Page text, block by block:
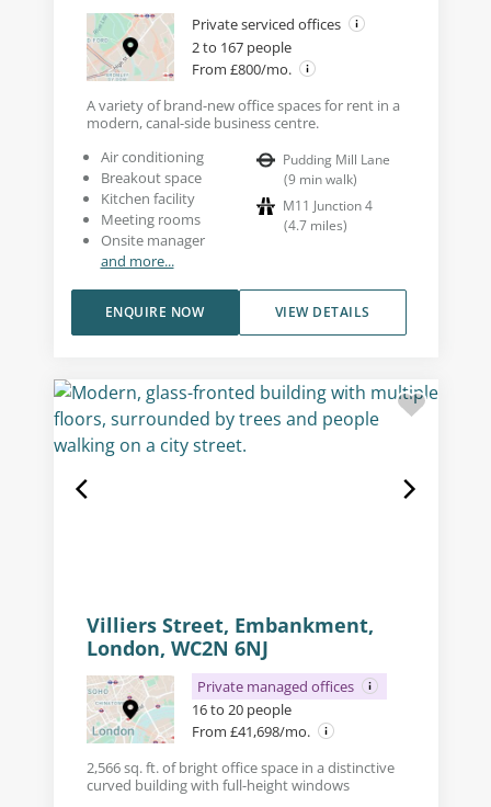
Private serviced offices
2 to 167 people
From £800/mo.
A variety of brand-new office spaces for rent in a
modern, canal-side business centre.
Air conditioning
Breakout space
Kitchen facility
Meeting rooms
Onsite manager
and more...
Pudding Mill Lane
(9 min walk)
M11 Junction 4
(4.7 miles)
VIEW DETAILS
ENQUIRE NOW
Villiers Street, Embankment,
London, WC2N 6NJ
Private managed offices
16 to 20 people
From £41,698/mo.
2,566 sq. ft. of bright office space in a distinctive
curved building with full-height windows